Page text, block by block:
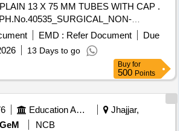
13 X 75 MM TUBES WITH CAP .
13 X 75 MM TUBES W ITH CAP ]
EMD : Refer Document
Due
13 Days to go
Buy for
500 Points
Education And Research Institute
Jhajjar,
GeM
NCB